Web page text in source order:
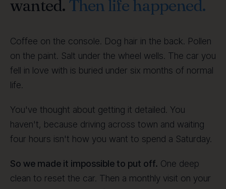
wanted. Then life happened.
Coffee on the console. Dog hair in the back. Pollen
on the paint. Salt under the wheel wells. The car you
fell in love with is buried under six months of normal
life.
You've thought about getting it detailed. You
haven't, because driving across town and waiting
four hours isn't how you want to spend a Saturday.
So we made it impossible to put off. One deep
clean to reset the car. Then a monthly visit on your